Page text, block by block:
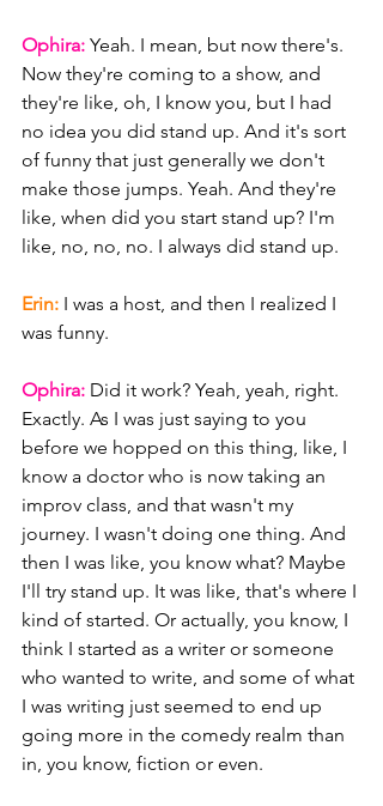
Ophira: Yeah. I mean, but now there's.
Now they're coming to a show, and
they're like, oh, I know you, but I had
no idea you did stand up. And it's sort
of funny that just generally we don't
make those jumps. Yeah. And they're
like, when did you start stand up? I'm
like, no, no, no. I always did stand up.
Erin: I was a host, and then I realized I
was funny.
Ophira: Did it work? Yeah, yeah, right.
Exactly. As I was just saying to you
before we hopped on this thing, like, I
know a doctor who is now taking an
improv class, and that wasn't my
journey. I wasn't doing one thing. And
then I was like, you know what? Maybe
I'll try stand up. It was like, that's where I
kind of started. Or actually, you know, I
think I started as a writer or someone
who wanted to write, and some of what
I was writing just seemed to end up
going more in the comedy realm than
in, you know, fiction or even.